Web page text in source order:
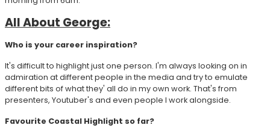
All About George:
Who is your career inspiration?
It's difficult to highlight just one person. I'm always looking on in
admiration at different people in the media and try to emulate
different bits of what they' all do in my own work. That's from
presenters, Youtuber's and even people I work alongside.
Favourite Coastal Highlight so far?